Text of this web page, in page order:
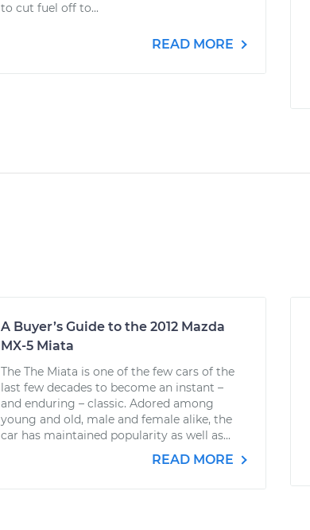
to cut fuel off to...
READ MORE
A Buyer’s Guide to the 2012 Mazda
MX-5 Miata
The The Miata is one of the few cars of the
last few decades to become an instant –
and enduring – classic. Adored among
young and old, male and female alike, the
car has maintained popularity as well as...
READ MORE